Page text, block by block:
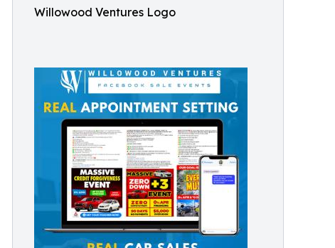
Willowood Ventures Logo